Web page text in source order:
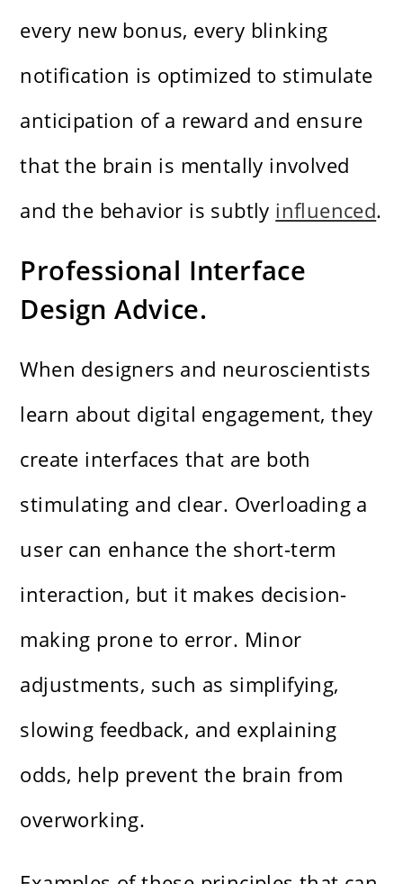
every new bonus, every blinking
notification is optimized to stimulate
anticipation of a reward and ensure
that the brain is mentally involved
and the behavior is subtly influenced.
Professional Interface
Design Advice.
When designers and neuroscientists
learn about digital engagement, they
create interfaces that are both
stimulating and clear. Overloading a
user can enhance the short-term
interaction, but it makes decision-
making prone to error. Minor
adjustments, such as simplifying,
slowing feedback, and explaining
odds, help prevent the brain from
overworking.